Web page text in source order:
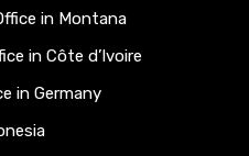
in Montana
in Côte d’Ivoire
in Germany